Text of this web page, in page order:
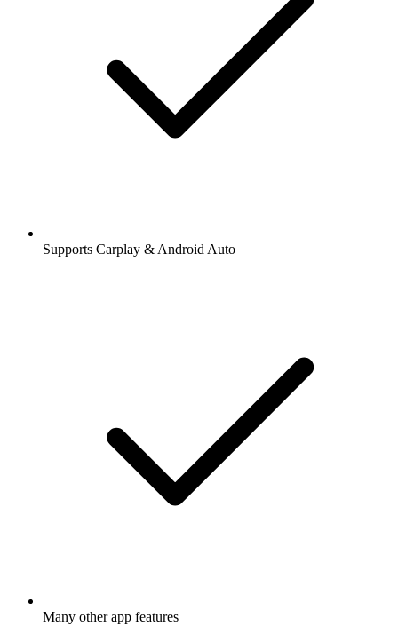
Supports Carplay & Android Auto
Many other app features